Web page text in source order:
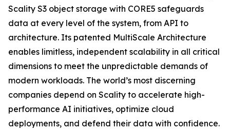
Scality S3 object storage with CORE5 safeguards
data at every level of the system, from API to
architecture. Its patented MultiScale Architecture
enables limitless, independent scalability in all critical
dimensions to meet the unpredictable demands of
modern workloads. The world’s most discerning
companies depend on Scality to accelerate high-
performance AI initiatives, optimize cloud
deployments, and defend their data with confidence.